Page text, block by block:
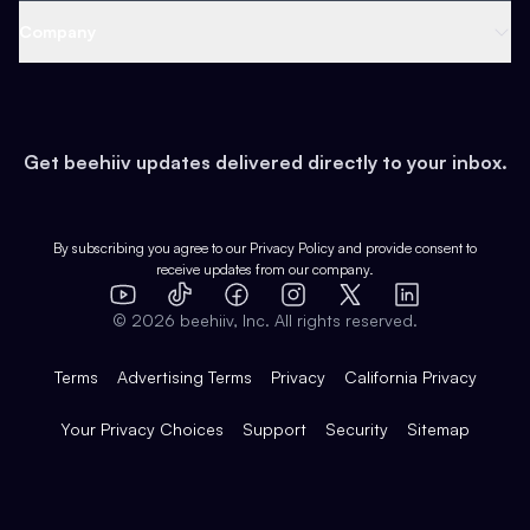
Earn
Web 3 & Crypto
Health & Fitness
Pop Culture
Expert Directory
Case Studies
Product Overview
Integrations
Get beehiiv updates delivered directly to your inbox.
By subscribing you agree to our Privacy Policy and provide consent to
receive updates from our company.
YouTube
TikTok FacebookInstagram
X
LinkedIn
© 2026 beehiiv, Inc. All rights reserved.
Terms Advertising Terms Privacy California Privacy
Your Privacy Choices Support Security Sitemap